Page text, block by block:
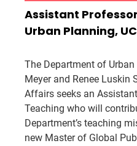
Assistant
Urban Planning,
The Department of
Meyer and Renee Luskin
Affairs seeks an
Teaching who will
Department’s teaching
new Master of Global